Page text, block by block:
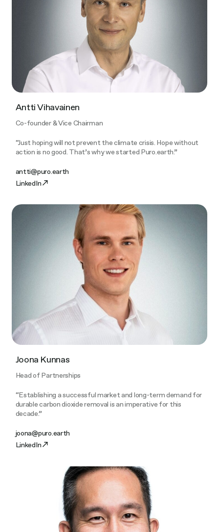
Antti Vihavainen
Co-founder & Vice Chairman
“Just hoping will not prevent the climate crisis. Hope without
action is no good. That’s why we started Puro.earth.”
antti@puro.earth
LinkedIn
Joona Kunnas
Head of Partnerships
“Establishing a successful market and long-term demand for
durable carbon dioxide removal is an imperative for this
decade.”
joona@puro.earth
LinkedIn